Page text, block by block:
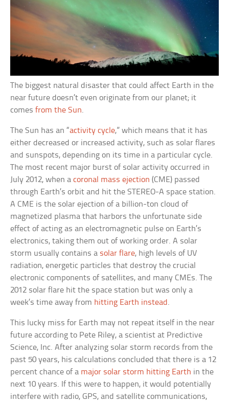
The biggest natural disaster that could affect Earth in the
near future doesn’t even originate from our planet; it
comesfrom the Sun.
The Sun has an “activity cycle,” which means that it has
either decreased or increased activity, such as solar flares
and sunspots, depending on its time in a particular cycle.
The most recent major burst of solar activity occurred in
July 2012, when acoronal mass ejection (CME) passed
through Earth’s orbit and hit the STEREO-A space station.
A CME is the solar ejection of a billion-ton cloud of
magnetized plasma that harbors the unfortunate side
effect of acting as an electromagnetic pulse on Earth’s
electronics, taking them out of working order. A solar
storm usually contains a solar flare, high levels of UV
radiation, energetic particles that destroy the crucial
electronic components of satellites, and many CMEs. The
2012 solar flare hit the space station but was only a
week’s time away from hitting Earth instead .
This lucky miss for Earth may not repeat itself in the near
future according to Pete Riley, a scientist at Predictive
Science, Inc. After analyzing solar storm records from the
past 50 years, his calculations concluded that there is a 12
percent chance of a major solar storm hitting Earth in the
next 10 years. If this were to happen, it would potentially
interfere with radio, GPS, and satellite communications,